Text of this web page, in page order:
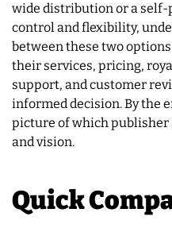
wide distribution or a
control and flexibility,
between these two
their services, pricing,
support, and customer
informed decision. By the
picture of which publisher
and vision.
Quick